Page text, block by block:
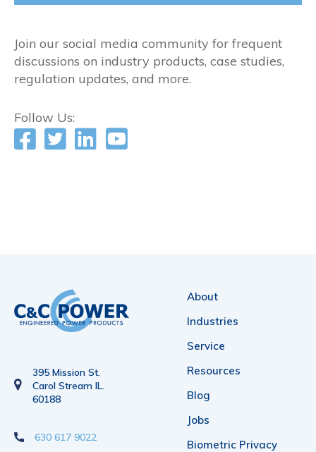
Join our social media community for frequent
discussions on industry products, case studies,
regulation updates, and more.
Follow Us:
395 Mission St.
Carol Stream IL.
60188
630 617 9022
About
Industries
Service
Resources
Blog
Jobs
Biometric Privacy